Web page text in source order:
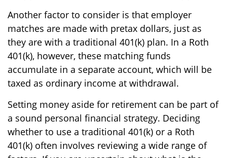
Another factor to consider is that employer
matches are made with pretax dollars, just as
they are with a traditional 401(k) plan. In a Roth
401(k), however, these matching funds
accumulate in a separate account, which will be
taxed as ordinary income at withdrawal.
Setting money aside for retirement can be part of
a sound personal financial strategy. Deciding
whether to use a traditional 401(k) or a Roth
401(k) often involves reviewing a wide range of